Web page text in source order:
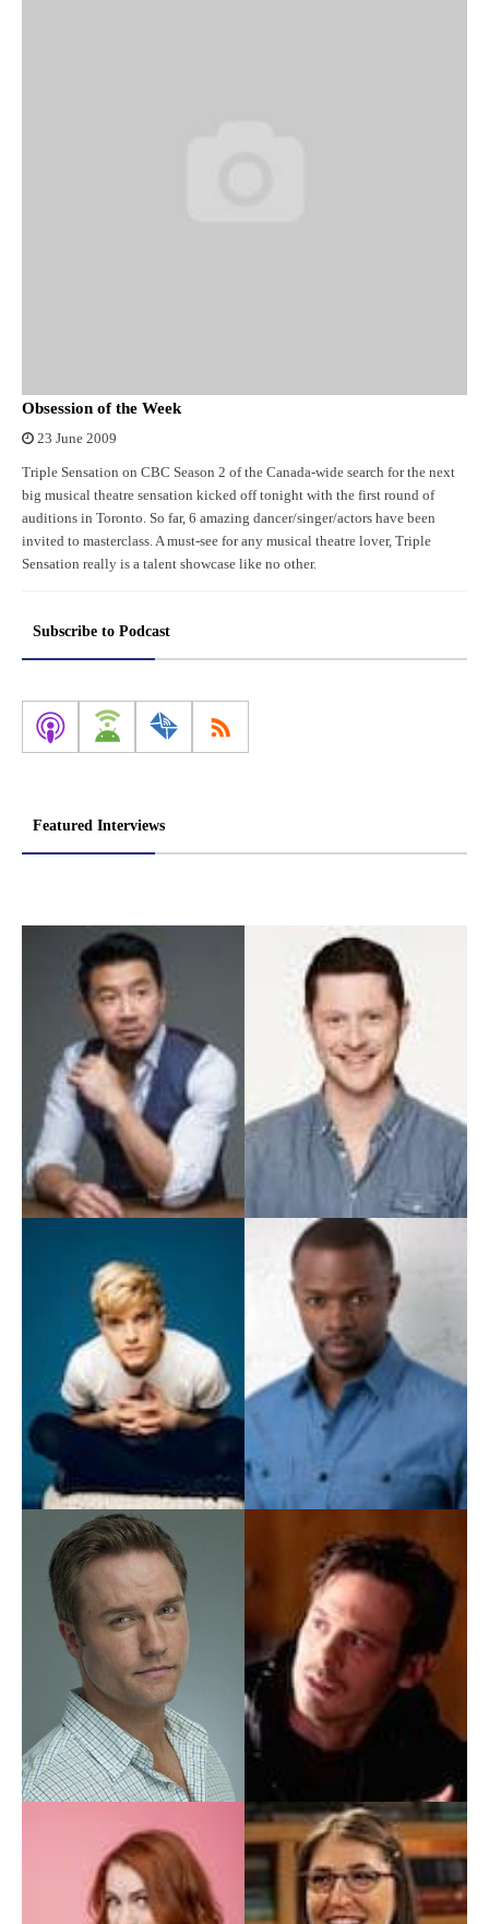
Obsession of the Week
23 June 2009
Triple Sensation on CBC Season 2 of the Canada-wide search for the next
big musical theatre sensation kicked off tonight with the first round of
auditions in Toronto. So far, 6 amazing dancer/singer/actors have been
invited to masterclass. A must-see for any musical theatre lover, Triple
Sensation really is a talent showcase like no other.
Subscribe to Podcast
Featured Interviews